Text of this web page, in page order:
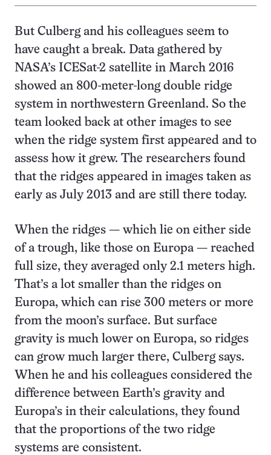
But Culberg and his colleagues seem to
have caught a break. Data gathered by
NASA’s ICESat-2 satellite in March 2016
showed an 800-meter-long double ridge
system in northwestern Greenland. So the
team looked back at other images to see
when the ridge system first appeared and to
assess how it grew. The researchers found
that the ridges appeared in images taken as
early as July 2013 and are still there today.
When the ridges — which lie on either side
of a trough, like those on Europa — reached
full size, they averaged only 2.1 meters high.
That’s a lot smaller than the ridges on
Europa, which can rise 300 meters or more
from the moon’s surface. But surface
gravity is much lower on Europa, so ridges
can grow much larger there, Culberg says.
When he and his colleagues considered the
difference between Earth’s gravity and
Europa’s in their calculations, they found
that the proportions of the two ridge
systems are consistent.